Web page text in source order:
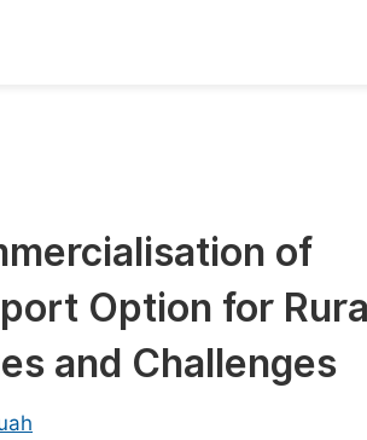
Abstract Books
of
Option for
and Challenges